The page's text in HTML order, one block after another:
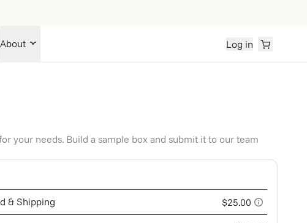
About Log in
your needs. Build a sample box and submit it to our team
& Shipping
$25.00